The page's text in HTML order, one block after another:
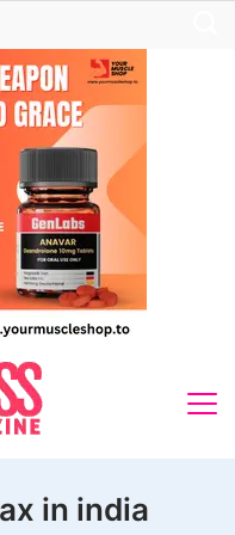
in india